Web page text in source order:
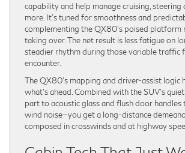
capability and help manage cruising, steering
more. It’s tuned for smoothness and
complementing the QX80’s poised platform
taking over. The net result is less fatigue on
steadier rhythm during those variable traffic
encounter.
The QX80’s mapping and driver-assist logic
what’s ahead. Combined with the SUV’s
part to acoustic glass and flush door handles
wind noise—you get a long-distance
composed in crosswinds and at highway